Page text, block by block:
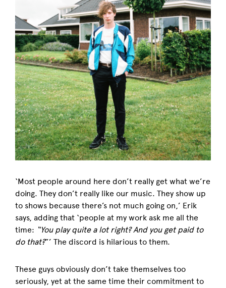
‘Most people around here don’t really get what we’re
doing. They don’t really like our music. They show up
to shows because there’s not much going on,’ Erik
says, adding that ‘people at my work ask me all the
time: “You play quite a lot right? And you get paid to
do that?”’ The discord is hilarious to them.
These guys obviously don’t take themselves too
seriously, yet at the same time their commitment to